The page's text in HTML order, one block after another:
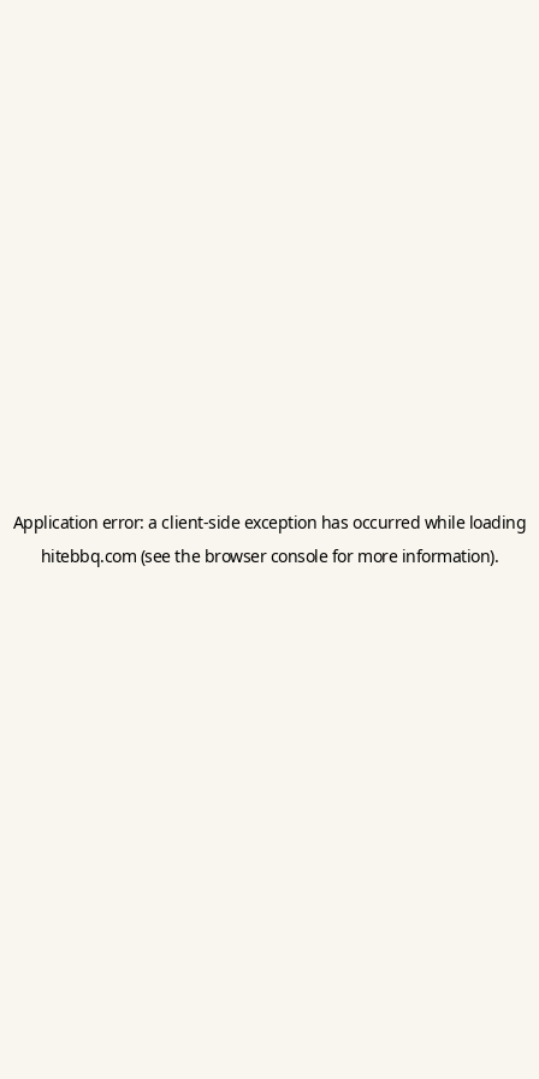
Application error: aclient-side exception has occurred while loading
hitebbq.com (see the browser consolefor more information).